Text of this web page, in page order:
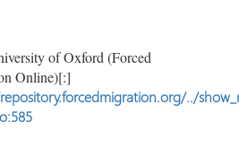
of Oxford (Forced
Online)[:]
../